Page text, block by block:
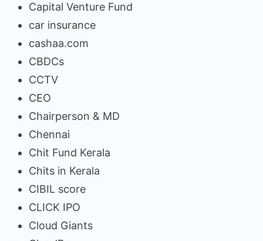
Capital Venture Fund
car insurance
cashaa.com
CBDCs
CCTV
CEO
Chairperson & MD
Chennai
Chit Fund Kerala
Chits in Kerala
CIBIL score
CLICK IPO
Cloud Giants